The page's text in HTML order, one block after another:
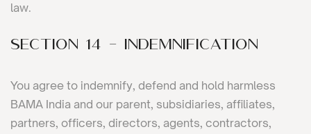
law.
SECTION 14 - INDEMNIFICATION
You agree to indemnify, defend and hold harmless
BAMA India and our parent, subsidiaries, affiliates,
partners, officers, directors, agents, contractors,